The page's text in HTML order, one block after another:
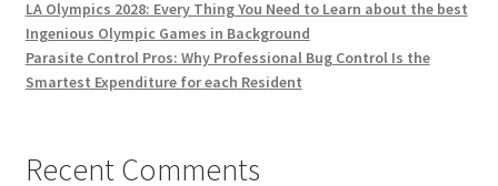
LA Olympics 2028: Every Thing You Need to Learn about the best
Ingenious Olympic Games in Background
Parasite Control Pros: Why Professional Bug Control Is the
Smartest Expenditure for each Resident
Recent Comments